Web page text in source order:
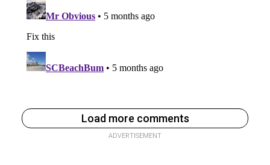
Load more comments
ADVERTISEMENT